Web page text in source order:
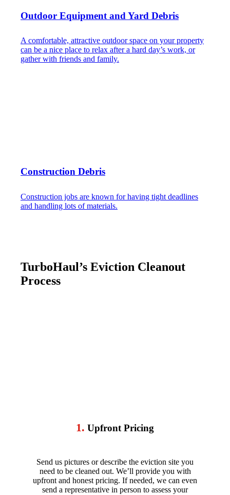
Outdoor Equipment and Yard Debris
A comfortable, attractive outdoor space on your property
can be a nice place to relax after a hard day’s work, or
gather with friends and family.
Construction Debris
Construction jobs are known for having tight deadlines
and handling lots of materials.
TurboHaul’s Eviction Cleanout
Process
1. Upfront Pricing
Send us pictures or describe the eviction site you
need to be cleaned out. We’ll provide you with
upfront and honest pricing. If needed, we can even
send a representative in person to assess your